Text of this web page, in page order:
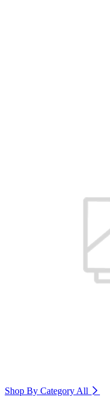
Shop By Category All